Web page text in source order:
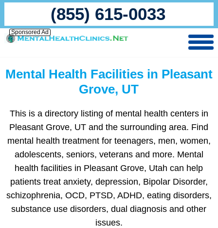
(855) 615-0033
Sponsored Ad
Mental Health Facilities in Pleasant
Grove, UT
This is a directory listing of mental health centers in
Pleasant Grove, UT and the surrounding area. Find
mental health treatment for teenagers, men, women,
adolescents, seniors, veterans and more. Mental
health facilities in Pleasant Grove, Utah can help
patients treat anxiety, depression, Bipolar Disorder,
schizophrenia, OCD, PTSD, ADHD, eating disorders,
substance use disorders, dual diagnosis and other
issues.